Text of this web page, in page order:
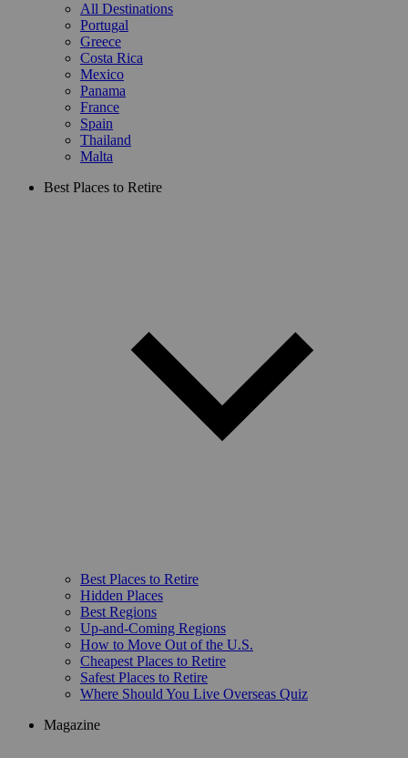
All Destinations
Portugal
Greece
Costa Rica
Mexico
Panama
France
Spain
Thailand
Malta
Best Places to Retire
Best Places to Retire
Hidden Places
Best Regions
Up-and-Coming Regions
How to Move Out of the U.S.
Cheapest Places to Retire
Safest Places to Retire
Where Should You Live Overseas Quiz
Magazine